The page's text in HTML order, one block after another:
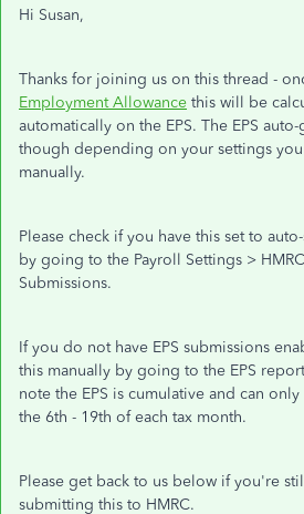
Hi Susan,
Thanks for joining us on this thread -
Employment Allowance this will be
automatically on the EPS. The EPS
though depending on your settings
manually.
Please check if you have this set to
by going to the Payroll Settings >
Submissions.
If you do not have EPS submissions
this manually by going to the EPS
note the EPS is cumulative and can
the 6th - 19th of each tax month.
Please get back to us below if you're
submitting this to HMRC.